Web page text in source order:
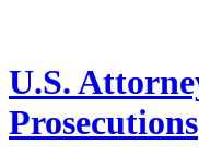
U.S.
Prosecutions